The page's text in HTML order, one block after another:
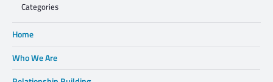
Categories
Home
Who We Are